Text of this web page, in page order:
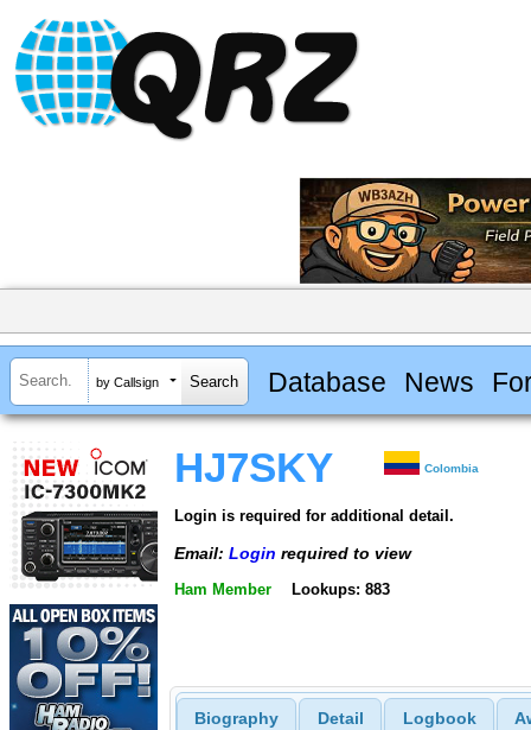
by Callsign Database News
HJ7SKY Colombia
Login is required for additional detail.
Email: Login required to view
Ham Member Lookups: 883
Biography Detail Logbook